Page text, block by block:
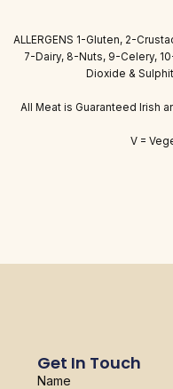
ALLERGENS 1-Gluten, 2-
7-Dairy, 8-Nuts, 9-Celery,
Dioxide &
All Meat is Guaranteed Irish
V =
Get In Touch
Name